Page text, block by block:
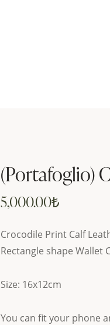
(Portafoglio)
5,000.00₺
Crocodile Print Calf
Rectangle shape Wallet
Size: 16x12cm
You can fit your phone